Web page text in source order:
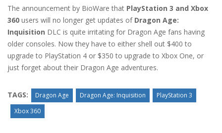
The announcement by BioWare that PlayStation 3 and Xbox
360 users will no longer get updates of Dragon Age:
Inquisition DLC is quite irritating for Dragon Age fans having
older consoles. Now they have to either shell out $400 to
upgrade to PlayStation 4 or $350 to upgrade to Xbox One, or
just forget about their Dragon Age adventures.
TAGS: Dragon Age Dragon Age: Inquisition
PlayStation 3
Xbox 360